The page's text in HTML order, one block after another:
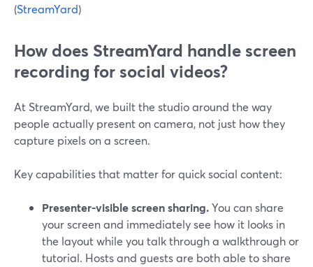
(StreamYard)
How does StreamYard handle screen
recording for social videos?
At StreamYard, we built the studio around the way
people actually present on camera, not just how they
capture pixels on a screen.
Key capabilities that matter for quick social content:
Presenter-visible screen sharing.You can share
your screen and immediately see how it looks in
the layout while you talk through a walkthrough or
tutorial. Hosts and guests are both able to share